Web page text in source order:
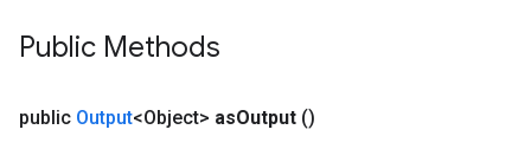
Public Methods
public Output<Object> asOutput ()